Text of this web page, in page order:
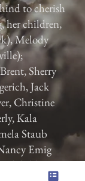
to cherish
her children,
Melody
Sherry
Jack
Christine
Kala
Staub
Emig